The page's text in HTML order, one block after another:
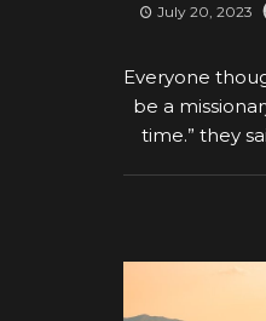
July 20, 2023
Everyone
be a
time.” they